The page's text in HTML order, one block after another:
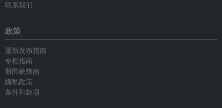
联系我们
政策
重新发布指南
专栏指南
新闻稿指南
隐私政策
条件和款项